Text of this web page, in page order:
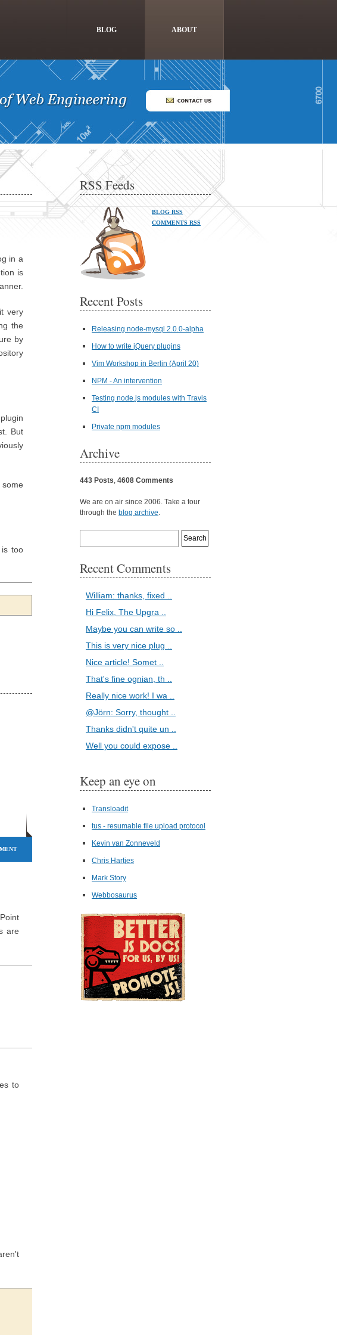
BLOG ABOUT
in a
is
very
the
by
But
is too
are
to
RSS Feeds
BLOG RSS
COMMENTS RSS
Recent Posts
Releasing node-mysql 2.0.0-alpha
How to write jQuery plugins
Vim Workshop in Berlin (April 20)
NPM - An intervention
Testing node.js modules with Travis
CI
Private npm modules
Archive
443 Posts, 4608 Comments
We are on air since 2006. Take a tour
through the blog archive.
Recent Comments
William: thanks, fixed ..
Hi Felix, The Upgra ..
Maybe you can write so ..
This is very nice plug ..
Nice article! Somet ..
That's fine ognian, th ..
Really nice work! I wa ..
@Jörn: Sorry, thought ..
Thanks didn't quite un ..
Well you could expose ..
Keep an eye on
Transloadit
tus - resumable file upload protocol
Kevin van Zonneveld
Chris Hartjes
Mark Story
Webbosaurus